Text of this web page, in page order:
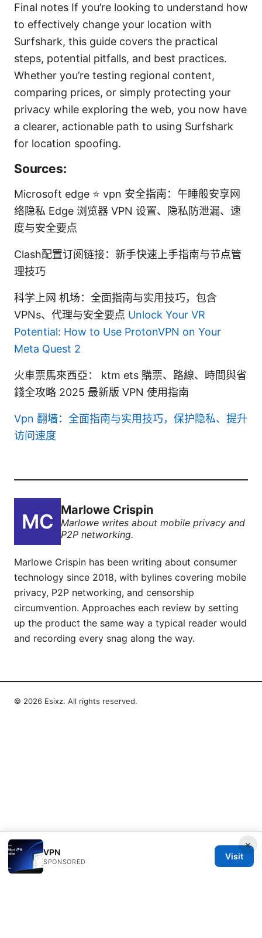
Final notes If you’re looking to understand how
to effectively change your location with
Surfshark, this guide covers the practical
steps, potential pitfalls, and best practices.
Whether you’re testing regional content,
comparing prices, or simply protecting your
privacy while exploring the web, you now have
a clearer, actionable path to using Surfshark
for location spoofing.
Sources:
Microsoft edge ⭐ vpn 安全指南：午睡般安享网
络隐私 Edge 浏览器 VPN 设置、隐私防泄漏、速
度与安全要点
Clash配置订阅链接：新手快速上手指南与节点管
理技巧
科学上网 机场：全面指南与实用技巧，包含
VPNs、代理与安全要点 Unlock Your VR
Potential: How to Use ProtonVPN on Your
Meta Quest 2
火車票馬來西亞： ktm ets 購票、路線、時間與省
錢全攻略 2025 最新版 VPN 使用指南
Vpn 翻墙：全面指南与实用技巧，保护隐私、提升
访问速度
Marlowe Crispin
Marlowe writes about mobile privacy and
P2P networking.
Marlowe Crispin has been writing about consumer
technology since 2018, with bylines covering mobile
privacy, P2P networking, and censorship
circumvention. Approaches each review by setting
up the product the same way a typical reader would
and recording every snag along the way.
×
VPN
SPONSORED
Visit
© 2026 Esixz. All rights reserved.